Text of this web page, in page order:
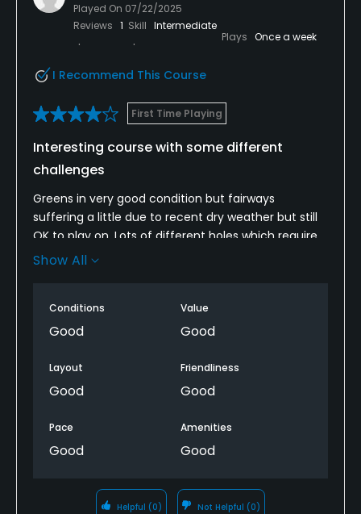
Played On 07/22/2025
Reviews 1 Skill Intermediate
Plays Once a week
I Recommend This Course
First Time Playing
Interesting course with some different
challenges
Greens in very good condition but fairways
suffering a little due to recent dry weather but still
OK to play on. Lots of different holes which require
you to think about how to play them. It's a course
round. Definitely worth another visit next time im in
the area.
Show All
Conditions
Good
Value
Good
Layout
Good
Friendliness
Good
Pace
Good
Amenities
Good
Helpful (0) Not Helpful (0)